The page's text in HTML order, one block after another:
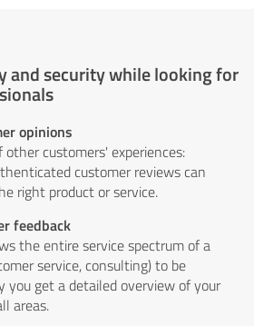
and security while looking for
opinions
other customers' experiences:
customer reviews can
right product or service.
feedback
the entire service spectrum of a
service, consulting) to be
you get a detailed overview of your
areas.